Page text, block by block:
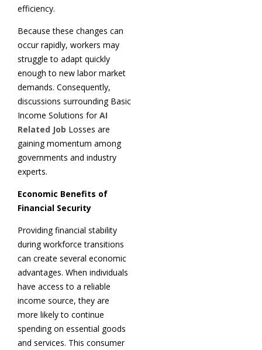
efficiency.
Because these changes can
occur rapidly, workers may
struggle to adapt quickly
enough to new labor market
demands. Consequently,
discussions surrounding Basic
Income Solutions forAI
Related Job Losses are
gaining momentum among
governments and industry
experts.
Economic Benefits of
Financial Security
Providing financial stability
during workforce transitions
can create several economic
advantages. When individuals
have access to a reliable
income source, they are
more likely to continue
spending on essential goods
and services. This consumer